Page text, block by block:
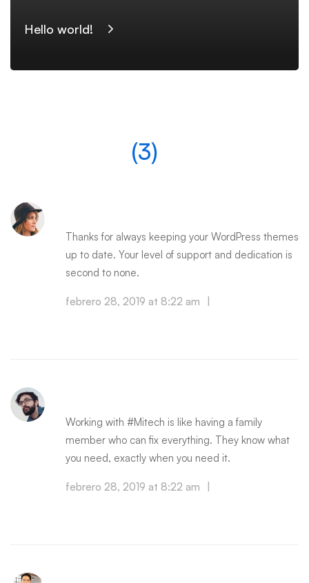
Hello world!
(3)
Thanks for always keeping your WordPress themes
up to date. Your level of support and dedication is
second to none.
febrero 28, 2019 at 8:22 am
Working with #Mitech is like having a family
member who can fix everything. They know what
you need, exactly when you need it.
febrero 28, 2019 at 8:22 am